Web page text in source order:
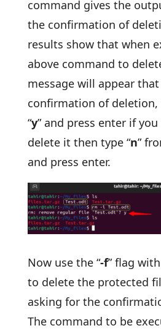
command gives the
the confirmation of
results show that when
above command to
message will appear
confirmation of
“y” and press enter if
delete it then type “n”
and press enter.
Now use the “-f” flag with
to delete the protected
asking for the
The command to be